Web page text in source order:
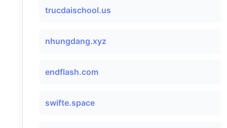
trucdaischool.us
nhungdang.xyz
endflash.com
swifte.space